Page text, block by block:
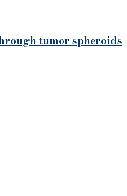
tumor spheroids